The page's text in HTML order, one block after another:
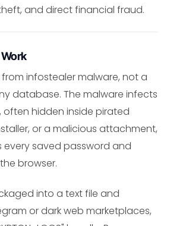
and direct financial fraud.
infostealer malware, not a
database. The malware infects
often hidden inside pirated
or a malicious attachment,
saved password and
browser.
into a text file and
or dark web marketplaces,